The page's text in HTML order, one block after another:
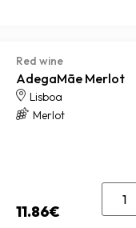
Red wine
AdegaMãe Merlot
Lisboa
Merlot
11.86€